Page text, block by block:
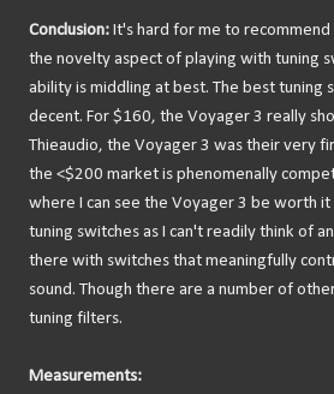
Conclusion: It's hard for me to
the novelty aspect of playing with tuning
ability is middling at best. The best tuning
decent. For $160, the Voyager 3 really
Thieaudio, the Voyager 3 was their very
the <$200 market is phenomenally
where I can see the Voyager 3 be worth
tuning switches as I can't readily think of
there with switches that meaningfully
sound. Though there are a number of
tuning filters.
Measurements: